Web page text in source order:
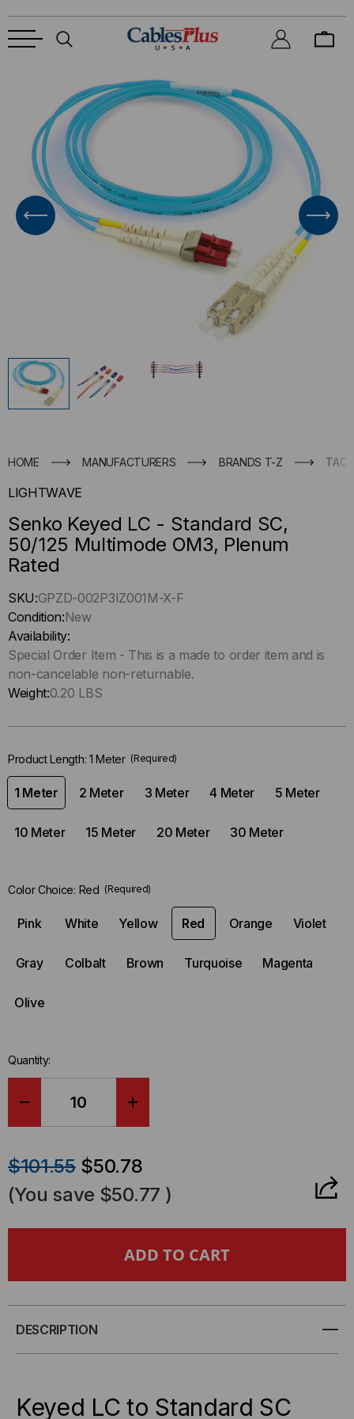
HOME MANUFACTURERS BRANDS T-Z
LIGHTWAVE
Senko Keyed LC - Standard SC,
50/125 Multimode OM3, Plenum
Rated
Hurry
up
!
Only
left
in-
SKU:GPZD-002P3IZ001M-X-F
Condition:New
Availability:
Special Order Item - This is a made to order item and is
non-cancelable non-returnable.
Weight:0.20 LBS
Product Length: 1 Meter (Required)
1 Meter 2 Meter 3 Meter 4 Meter 5 Meter
10 Meter 15 Meter 20 Meter 30 Meter
Color Choice: Red (Required)
Pink White Yellow Red Orange Violet
Gray Colbalt Brown Turquoise Magenta
Olive
Quantity:
QUANTITY
OF
SENKO
-
SC,
OF
SENKO
KEYED
SC,
$101.55 $50.78
(You save $50.77 )
DESCRIPTION
Keyed LC to Standard SC